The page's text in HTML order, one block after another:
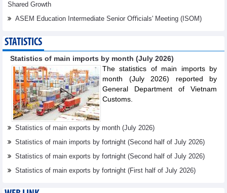
Shared Growth
ASEM Education Intermediate Senior Oﬃcials' Meeting (ISOM)
STATISTICS
Statistics of main imports by month (July 2026)
The statistics of main imports by
month (July 2026) reported by
General Department of Vietnam
Customs.
Statistics of main exports by month (July 2026)
Statistics of main imports by fortnight (Second half of July 2026)
Statistics of main exports by fortnight (Second half of July 2026)
Statistics of main exports by fortnight (First half of July 2026)